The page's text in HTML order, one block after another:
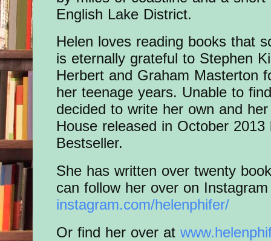
English Lake District.
Helen loves reading books that
is eternally grateful to Stephen
Herbert and Graham Masterton
her teenage years. Unable to
decided to write her own and
House released in October
Bestseller.
She has written over twenty
can follow her over on
instagram.com/helenphifer/
Or find her over at